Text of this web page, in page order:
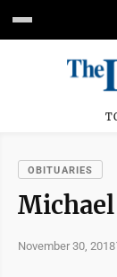
OBITUARIES
November 30, 2018